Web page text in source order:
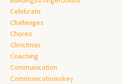
Celebrate
Challenges
Chores
Christmas
Coaching
Communication
Communicationiskey